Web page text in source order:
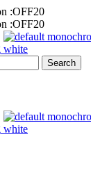
:OFF20
:OFF20
Search